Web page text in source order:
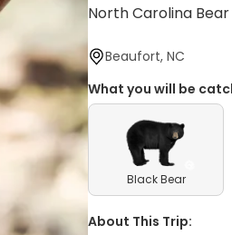
North Carolina
Beaufort, NC
What you will be
Black Bear
About This Trip: